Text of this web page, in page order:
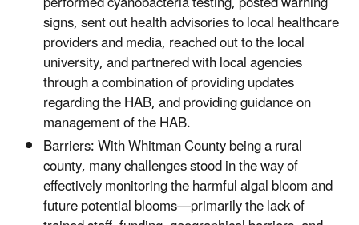
signs, sent out health advisories to local healthcare
providers and media, reached out to the local
university, and partnered with local agencies
through a combination of providing updates
regarding the HAB, and providing guidance on
management of the HAB.
Barriers: With Whitman County being a rural
county, many challenges stood in the way of
effectively monitoring the harmful algal bloom and
future potential blooms—primarily the lack of